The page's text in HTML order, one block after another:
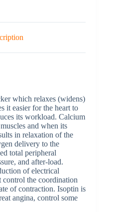
which relaxes (widens)
it easier for the heart to
its workload. Calcium
and when its
in relaxation of the
delivery to the
total peripheral
and after-load.
of electrical
control the coordination
of contraction. Isoptin is
angina, control some